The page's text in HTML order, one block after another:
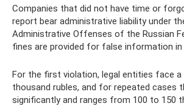
Companies that did not have time or
report bear administrative liability under
Administrative Offenses of the Russian
fines are provided for false information in
For the first violation, legal entities face
thousand rubles, and for repeated cases
significantly and ranges from 100 to 150